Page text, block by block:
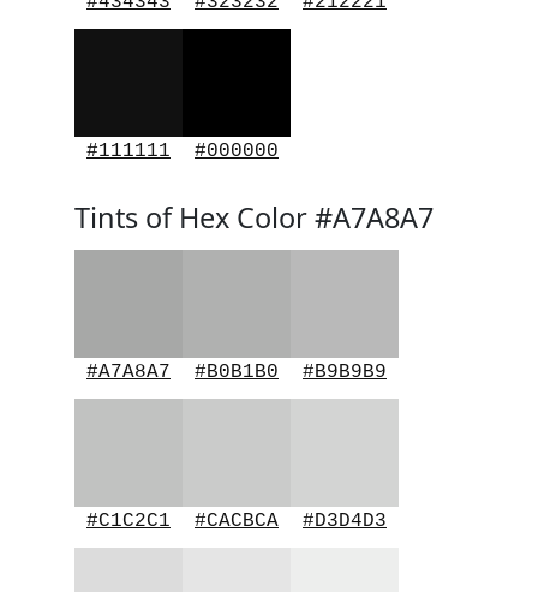
#111111 #000000
Tints of Hex Color #A7A8A7
#A7A8A7 #B0B1B0 #B9B9B9
#C1C2C1 #CACBCA #D3D4D3